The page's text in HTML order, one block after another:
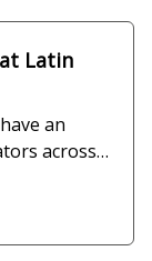
Latin
an
across